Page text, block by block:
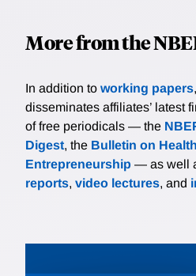
More from the
In addition to working papers
disseminates affiliates’ latest
of free periodicals — the
Digest, the Bulletin on Health
Entrepreneurship — as well
reports, video lectures, and